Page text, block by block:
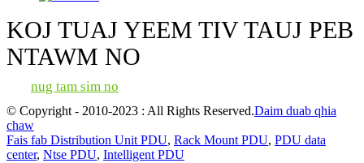
KOJ TUAJ YEEM TIV TAUJ PEB
NTAWM NO
nug tam sim no
© Copyright - 2010-2023 : All Rights Reserved.Daim duab qhia
chaw
Fais fab Distribution Unit PDU, Rack Mount PDU, PDU data
center, Ntse PDU, Intelligent PDU